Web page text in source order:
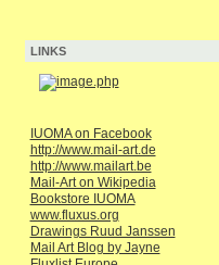
LINKS
IUOMA on Facebook
http://www.mail-art.de
http://www.mailart.be
Mail-Art on Wikipedia
Bookstore IUOMA
www.fluxus.org
Drawings Ruud Janssen
Mail Art Blog by Jayne